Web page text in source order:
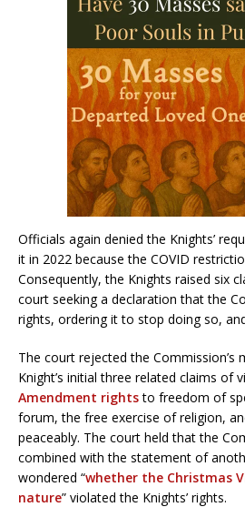
Officials again denied the Knights’
it in 2022 because the COVID
Consequently, the Knights raised six
court seeking a declaration that the
rights, ordering it to stop doing so,
The court rejected the Commission’s
Knight’s initial three related claims of
Amendment rightsto freedom of
forum, the free exercise of religion,
peaceably. The court held that the
combined with the statement of
wondered “whether the Christmas
nature” violated the Knights’ rights.